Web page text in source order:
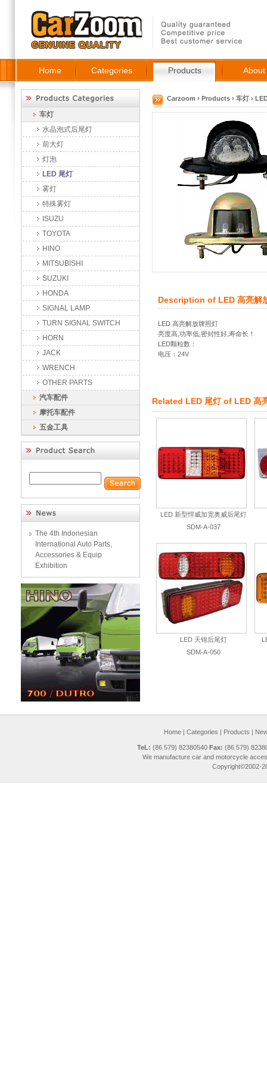
Home Categories Products About
车灯
水晶泡式后尾灯
前大灯
灯泡
LED 尾灯
雾灯
特殊雾灯
ISUZU
TOYOTA
HINO
MITSUBISHI
SUZUKI
HONDA
SIGNAL LAMP
TURN SIGNAL SWITCH
HORN
JACK
WRENCH
OTHER PARTS
汽车配件
摩托车配件
五金工具
The 4th Indonesian
International Auto Parts,
Accessories & Equip
Exhibition
Carzoom › Products › 车灯 ›
Description of LED 高亮解
LED 高亮解放牌照灯
亮度高,功率低,密封性好,寿命长！
LED颗粒数：
电压：24V
Related LED 尾灯of LED 高
LED 新型悍威加宽奥威后尾灯
SDM-A-037
LED 天锦后尾灯
SDM-A-050
Home | Categories | Products |
TeL: (86 579) 82380540 Fax: (86 579)
We manufacture car and motorcycle
Copyright©2002-